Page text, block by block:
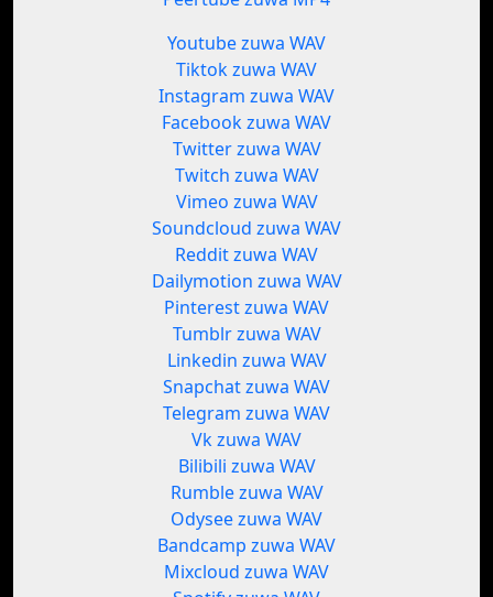
Youtube zuwa WAV
Tiktok zuwa WAV
Instagram zuwa WAV
Facebook zuwa WAV
Twitter zuwa WAV
Twitch zuwa WAV
Vimeo zuwa WAV
Soundcloud zuwa WAV
Reddit zuwa WAV
Dailymotion zuwa WAV
Pinterest zuwa WAV
Tumblr zuwa WAV
Linkedin zuwa WAV
Snapchat zuwa WAV
Telegram zuwa WAV
Vk zuwa WAV
Bilibili zuwa WAV
Rumble zuwa WAV
Odysee zuwa WAV
Bandcamp zuwa WAV
Mixcloud zuwa WAV